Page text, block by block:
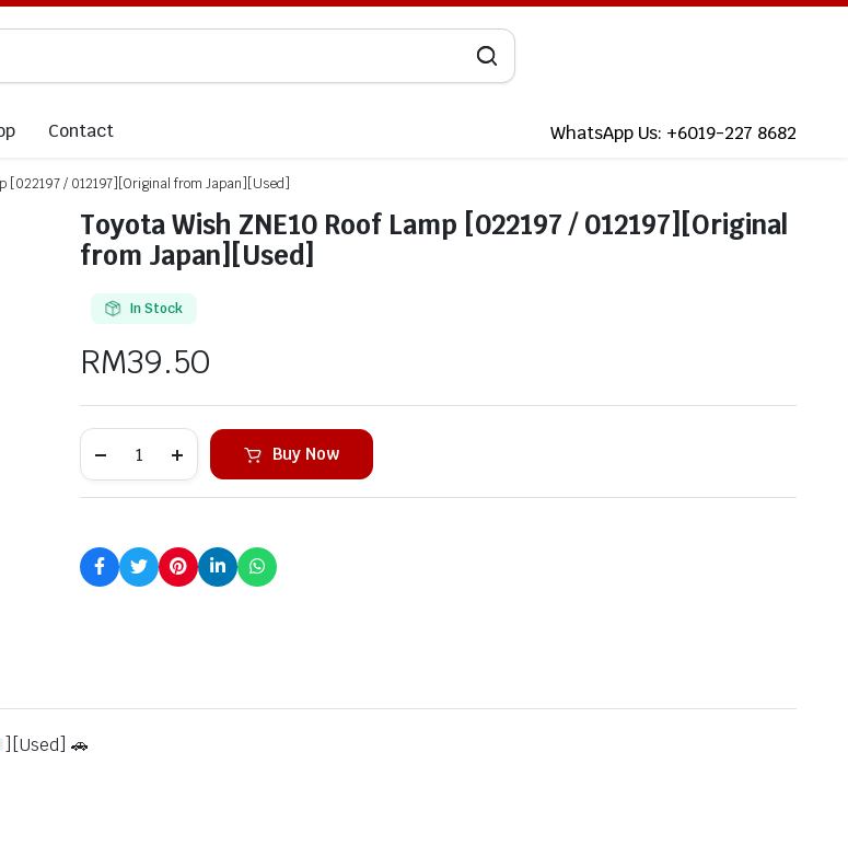
Contact WhatsApp Us: +6019-227 8682
[022197 / 012197][Original from Japan][Used]
Toyota Wish ZNE10 Roof Lamp [022197 / 012197][Original
from Japan][Used]
In Stock
RM39.50
Buy Now
][Used] 🚗